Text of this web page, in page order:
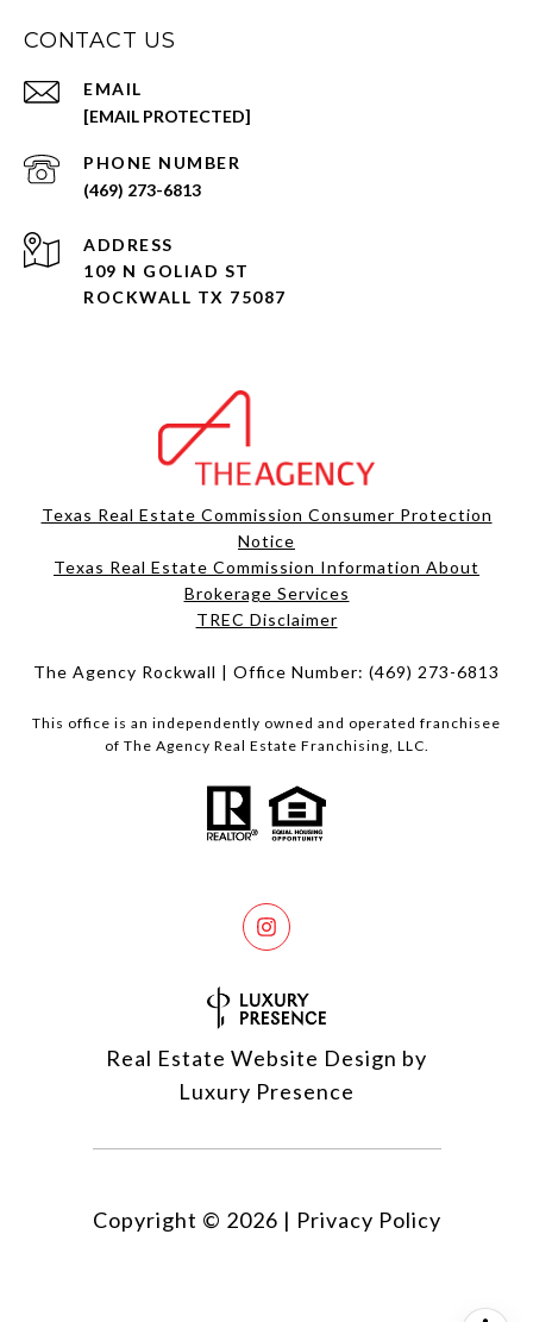
CONTACT US
EMAIL
[EMAIL PROTECTED]
PHONE NUMBER
(469) 273-6813
ADDRESS
109 N GOLIAD ST
ROCKWALL TX 75087
Texas Real Estate Commission Consumer Protection
Notice
Texas Real Estate Commission Information About
Brokerage Services​​​​​
​​​​​​​TREC Disclaimer
The Agency Rockwall | Office Number: (469) 273-6813
This office is an independently owned and operated franchisee
of The Agency Real Estate Franchising, LLC.
Real Estate Website Design by
Luxury Presence
Copyright © 2026 | Privacy Policy